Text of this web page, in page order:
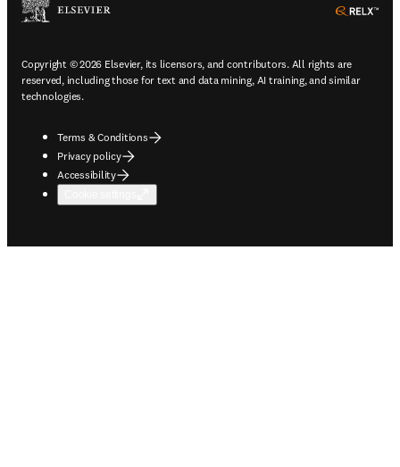
Copyright © 2026 Elsevier, its licensors, and contributors. All rights are
reserved, including those for text and data mining, AI training, and similar
technologies.
Terms & Conditions
Privacy policy
Accessibility